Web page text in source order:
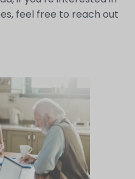
feel free to reach out